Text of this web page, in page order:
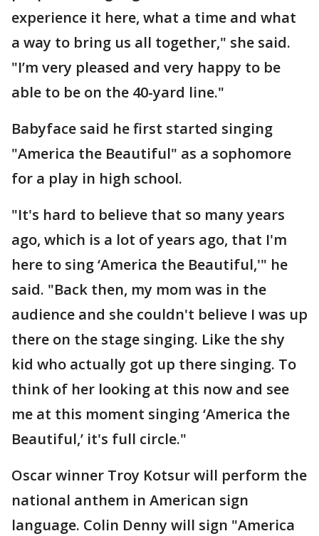
experience it here, what a time and what
a way to bring us all together," she said.
"I’m very pleased and very happy to be
able to be on the 40-yard line."
Babyface said he first started singing
"America the Beautiful" as a sophomore
for a play in high school.
"It's hard to believe that so many years
ago, which is a lot of years ago, that I'm
here to sing ‘America the Beautiful,'" he
said. "Back then, my mom was in the
audience and she couldn't believe I was up
there on the stage singing. Like the shy
kid who actually got up there singing. To
think of her looking at this now and see
me at this moment singing ‘America the
Beautiful,’ it's full circle."
Oscar winner Troy Kotsur will perform the
national anthem in American sign
language. Colin Denny will sign "America